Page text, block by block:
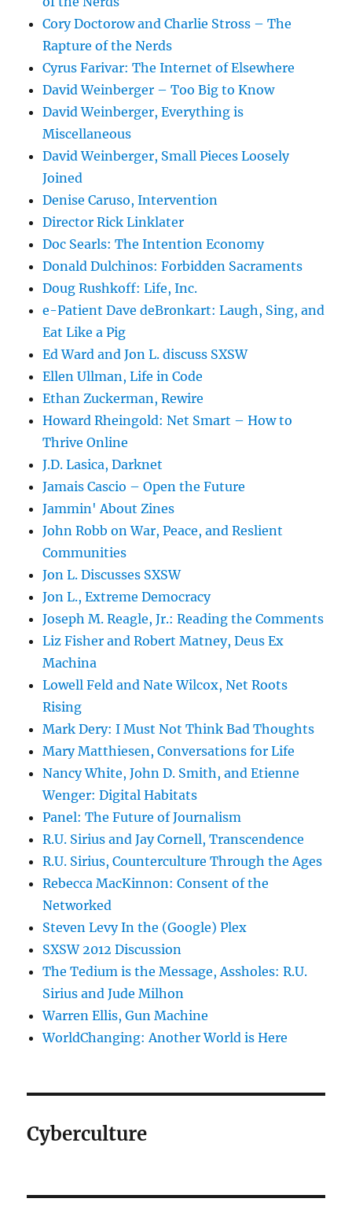
Cory Doctorow and Charlie Stross – The
Rapture of the Nerds
Cyrus Farivar: The Internet of Elsewhere
David Weinberger – Too Big to Know
David Weinberger, Everything is
Miscellaneous
David Weinberger, Small Pieces Loosely
Joined
Denise Caruso, Intervention
Director Rick Linklater
Doc Searls: The Intention Economy
Donald Dulchinos: Forbidden Sacraments
Doug Rushkoff: Life, Inc.
e-Patient Dave deBronkart: Laugh, Sing, and
Eat Like a Pig
Ed Ward and Jon L. discuss SXSW
Ellen Ullman, Life in Code
Ethan Zuckerman, Rewire
Howard Rheingold: Net Smart – How to
Thrive Online
J.D. Lasica, Darknet
Jamais Cascio – Open the Future
Jammin' About Zines
John Robb on War, Peace, and Reslient
Communities
Jon L. Discusses SXSW
Jon L., Extreme Democracy
Joseph M. Reagle, Jr.: Reading the Comments
Liz Fisher and Robert Matney, Deus Ex
Machina
Lowell Feld and Nate Wilcox, Net Roots
Rising
Mark Dery: I Must Not Think Bad Thoughts
Mary Matthiesen, Conversations for Life
Nancy White, John D. Smith, and Etienne
Wenger: Digital Habitats
Panel: The Future of Journalism
R.U. Sirius and Jay Cornell, Transcendence
R.U. Sirius, Counterculture Through the Ages
Rebecca MacKinnon: Consent of the
Networked
Steven Levy In the (Google) Plex
SXSW 2012 Discussion
The Tedium is the Message, Assholes: R.U.
Sirius and Jude Milhon
Warren Ellis, Gun Machine
WorldChanging: Another World is Here
Cyberculture